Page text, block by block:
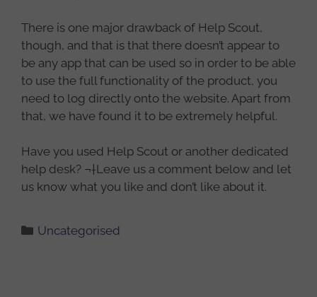
There is one major drawback of Help Scout,
though, and that is that there doesn’t appear to
be any app that can be used so in order to be able
to use the full functionality of the product, you
need to log directly onto the website. Apart from
that, we have found it to be extremely helpful.
Have you used Help Scout or another dedicated
help desk? ¬†Leave us a comment below and let
us know what you like and don’t like about it.
Categories
Uncategorised